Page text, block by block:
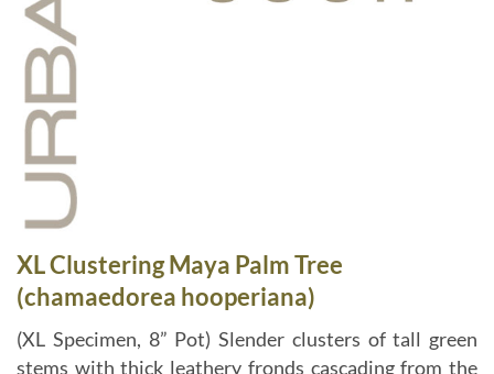
XL Clustering Maya Palm Tree
(chamaedorea hooperiana)
(XL Specimen, 8” Pot) Slender clusters of tall green
stems with thick leathery fronds cascading from the